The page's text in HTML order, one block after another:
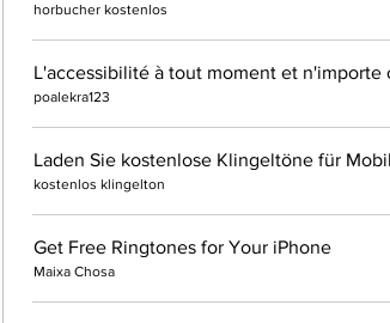
horbucher kostenlos
L'accessibilité à tout moment et n'importe
poalekra123
Laden Sie kostenlose Klingeltöne für
kostenlos klingelton
Get Free Ringtones for Your iPhone
Maixa Chosa